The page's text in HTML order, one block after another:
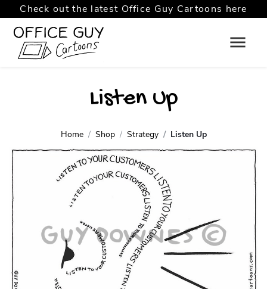
Check out the latest Office Guy Cartoons here
Listen Up
Home Shop Strategy Listen Up